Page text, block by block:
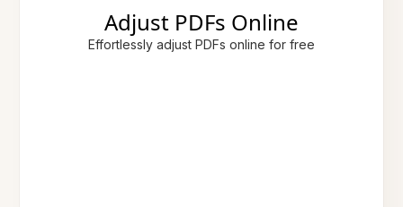
Adjust PDFs Online
Effortlessly adjust PDFs online for free